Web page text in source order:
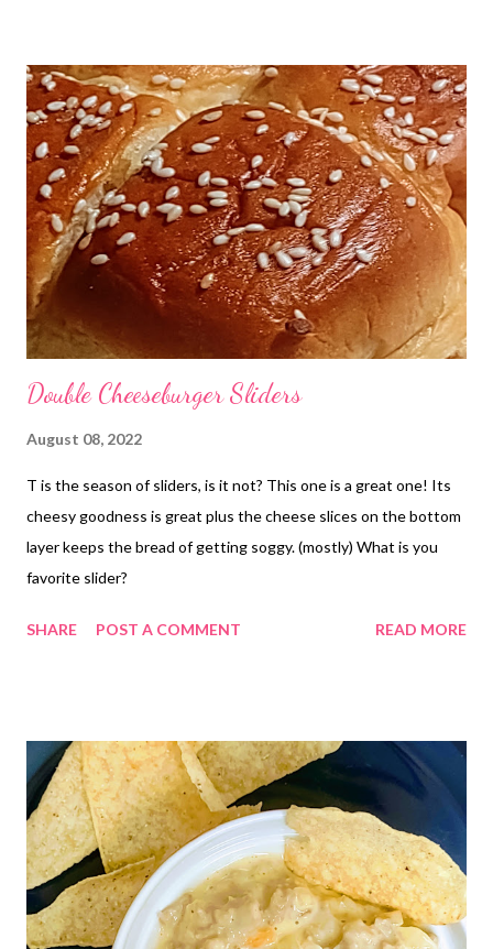
the face mask and line it with saran wrap. Then you will line the
saran wrap with procuitto ham, being sure to get that ham good
and close in the grooves of the face overlapping the ham
slightly to make sure that you have full coverage. Once that is
done, you can fill the face with your favorite cheese ball recipe.
(Ive left mine below if you are needing one.) Once the face is
full, cover it with more ...
Double Cheeseburger Sliders
August 08, 2022
T is the season of sliders, is it not? This one is a great one! Its
cheesy goodness is great plus the cheese slices on the bottom
layer keeps the bread of getting soggy. (mostly) What is you
favorite slider?
SHARE POST A COMMENT READ MORE